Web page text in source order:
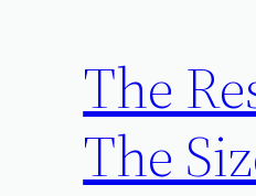
The
The